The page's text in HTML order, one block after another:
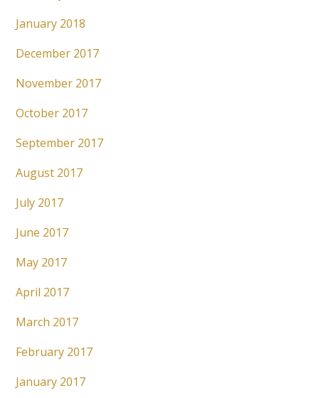
January 2018
December 2017
November 2017
October 2017
September 2017
August 2017
July 2017
June 2017
May 2017
April 2017
March 2017
February 2017
January 2017